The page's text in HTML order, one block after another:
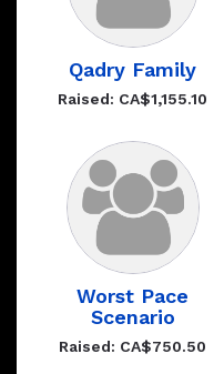
Qadry Family
Raised: CA$1,155.10
Worst Pace
Scenario
Raised: CA$750.50